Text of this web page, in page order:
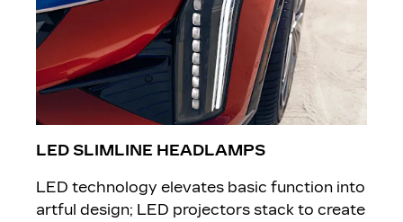
LED SLIMLINE HEADLAMPS
LED technology elevates basic function into
artful design; LED projectors stack to create